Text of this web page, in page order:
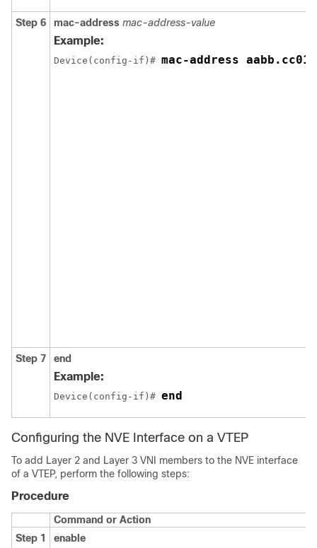
Step 6 mac-address mac-address-value
Example:
Device(config-if)# mac-address
Step 7 end
Example:
Device(config-if)# end
Configuring the NVE Interface on a VTEP
To add Layer 2 and Layer 3 VNI members to the NVE interface
of a VTEP, perform the following steps:
Procedure
Command or Action
Step 1
enable